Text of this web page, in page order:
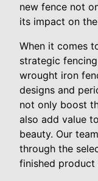
new fence not
its impact on
When it comes
strategic
wrought iron
designs and
not only boost
also add value
beauty. Our
through the
finished